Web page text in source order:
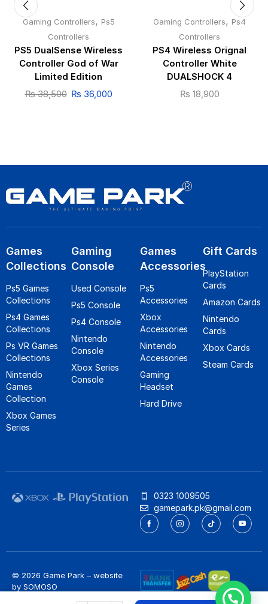
Gaming Controllers, Ps5
Controllers
PS5 DualSense Wireless
Controller God of War
Limited Edition
₨38,500 ₨ 36,000
Gaming Controllers, Ps4
Controllers
PS4 Wireless Orignal
Controller White
DUALSHOCK 4
₨ 18,900
Games
Collections
Ps5 Games
Collections
Ps4 Games
Collections
Ps VR Games
Collections
Nintendo
Games
Collection
Xbox Games
Series
Gaming
Console
Used Console
Ps5 Console
Ps4 Console
Nintendo
Console
Xbox Series
Console
Games
Accessories
Ps5
Accessories
Xbox
Accessories
Nintendo
Accessories
Gaming
Headset
Hard Drive
Gift Cards
PlayStation
Cards
Amazon Cards
Nintendo
Cards
Xbox Cards
Steam Cards
0323 1009505
gamepark.pk@gmail.com
© 2026 Game Park – website
by SOMOSO